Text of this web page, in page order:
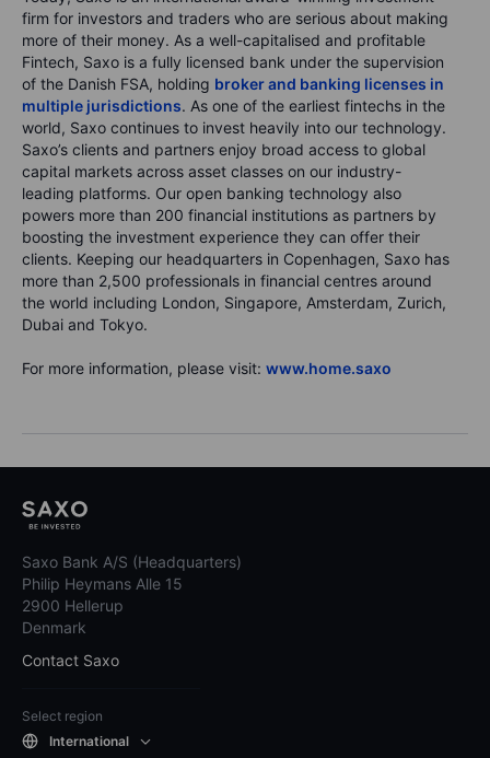
firm for investors and traders who are serious about making
more of their money. As a well-capitalised and profitable
Fintech, Saxo is a fully licensed bank under the supervision
of the Danish FSA, holding broker and banking licenses in
multiple jurisdictions. As one of the earliest fintechs in the
world, Saxo continues to invest heavily into our technology.
Saxo’s clients and partners enjoy broad access to global
capital markets across asset classes on our industry-
leading platforms. Our open banking technology also
powers more than 200 financial institutions as partners by
boosting the investment experience they can offer their
clients. Keeping our headquarters in Copenhagen, Saxo has
more than 2,500 professionals in financial centres around
the world including London, Singapore, Amsterdam, Zurich,
Dubai and Tokyo.
For more information, please visit: www.home.saxo
Saxo Bank A/S (Headquarters)
Philip Heymans Alle 15
2900 Hellerup
Denmark
Contact Saxo
Select region
International